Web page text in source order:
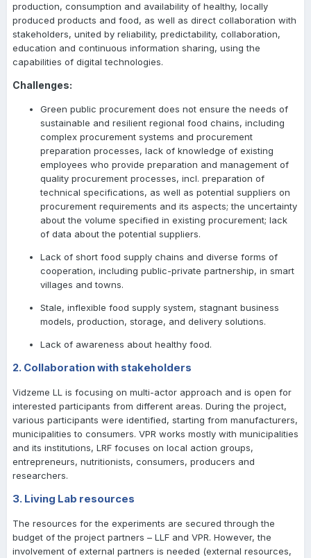
production, consumption and availability of healthy, locally
produced products and food, as well as direct collaboration with
stakeholders, united by reliability, predictability, collaboration,
education and continuous information sharing, using the
capabilities of digital technologies.
Challenges:
Green public procurement does not ensure the needs of
sustainable and resilient regional food chains, including
complex procurement systems and procurement
preparation processes, lack of knowledge of existing
employees who provide preparation and management of
quality procurement processes, incl. preparation of
technical specifications, as well as potential suppliers on
procurement requirements and its aspects; the uncertainty
about the volume specified in existing procurement; lack
of data about the potential suppliers.
Lack of short food supply chains and diverse forms of
cooperation, including public-private partnership, in smart
villages and towns.
Stale, inflexible food supply system, stagnant business
models, production, storage, and delivery solutions.
Lack of awareness about healthy food.
2. Collaboration with stakeholders
Vidzeme LL is focusing on multi-actor approach and is open for
interested participants from different areas. During the project,
various participants were identified, starting from manufacturers,
municipalities to consumers. VPR works mostly with municipalities
and its institutions, LRF focuses on local action groups,
entrepreneurs, nutritionists, consumers, producers and
researchers.
3. Living Lab resources
The resources for the experiments are secured through the
budget of the project partners – LLF and VPR. However, the
involvement of external partners is needed (external resources,